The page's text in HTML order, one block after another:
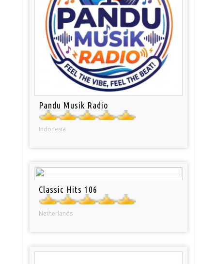
Pandu Musik Radio
Indonesia
Classic Hits 106
Netherlands